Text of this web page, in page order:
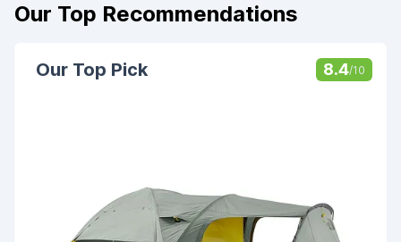
Our Top Recommendations
Our Top Pick 8.4/10